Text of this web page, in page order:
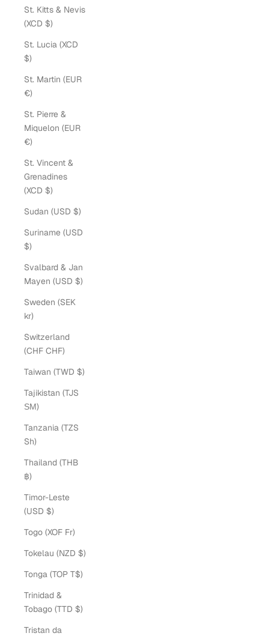
St. Kitts & Nevis
(XCD $)
St. Lucia (XCD
$)
St. Martin (EUR
€)
St. Pierre &
Miquelon (EUR
€)
St. Vincent &
Grenadines
(XCD $)
Sudan (USD $)
Suriname (USD
$)
Svalbard & Jan
Mayen (USD $)
Sweden (SEK
kr)
Switzerland
(CHF CHF)
Taiwan (TWD $)
Tajikistan (TJS
ЅМ)
Tanzania (TZS
Sh)
Thailand (THB
฿)
Timor-Leste
(USD $)
Togo (XOF Fr)
Tokelau (NZD $)
Tonga (TOP T$)
Trinidad &
Tobago (TTD $)
Tristan da